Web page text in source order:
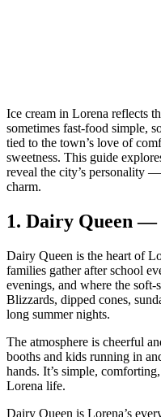
Ice cream in Lorena reflects
sometimes fast‑food simple,
tied to the town’s love of
sweetness. This guide
reveal the city’s personality
charm.
1. Dairy Queen —
Dairy Queen is the heart of
families gather after school
evenings, and where the
Blizzards, dipped cones,
long summer nights.
The atmosphere is cheerful
booths and kids running in
hands. It’s simple,
Lorena life.
Dairy Queen is Lorena’s